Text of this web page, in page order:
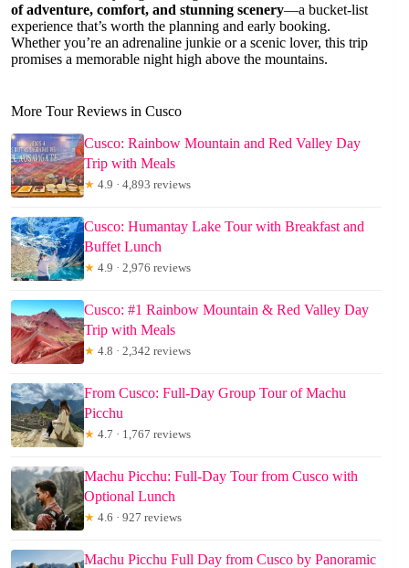
of adventure, comfort, and stunning scenery—a bucket-list
experience that’s worth the planning and early booking.
Whether you’re an adrenaline junkie or a scenic lover, this trip
promises a memorable night high above the mountains.
More Tour Reviews in Cusco
Cusco: Rainbow Mountain and Red Valley Day
Trip with Meals
★ 4.9 · 4,893 reviews
Cusco: Humantay Lake Tour with Breakfast and
Buffet Lunch
★ 4.9 · 2,976 reviews
Cusco: #1 Rainbow Mountain & Red Valley Day
Trip with Meals
★ 4.8 · 2,342 reviews
From Cusco: Full-Day Group Tour of Machu
Picchu
★ 4.7 · 1,767 reviews
Machu Picchu: Full-Day Tour from Cusco with
Optional Lunch
★ 4.6 · 927 reviews
Machu Picchu Full Day from Cusco by Panoramic